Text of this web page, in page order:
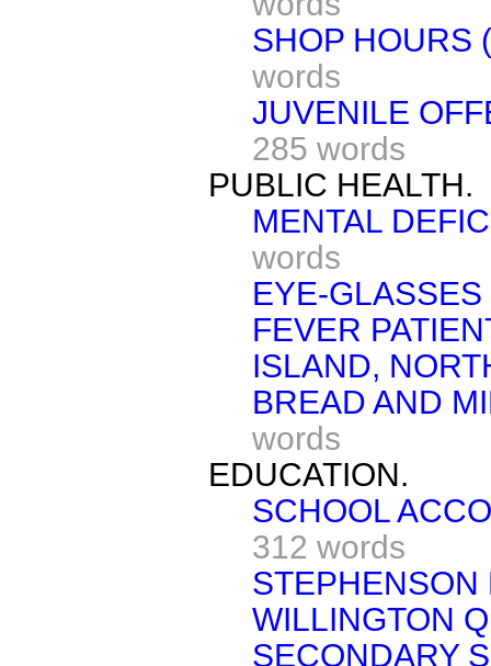
SHOP HOURS
words
JUVENILE
285 words
PUBLIC HEALTH.
MENTAL
words
EYE-
FEVER
ISLAND,
BREAD AND
words
EDUCATION.
SCHOOL
312 words
STEPHENSON
WILLINGTON
SECONDARY